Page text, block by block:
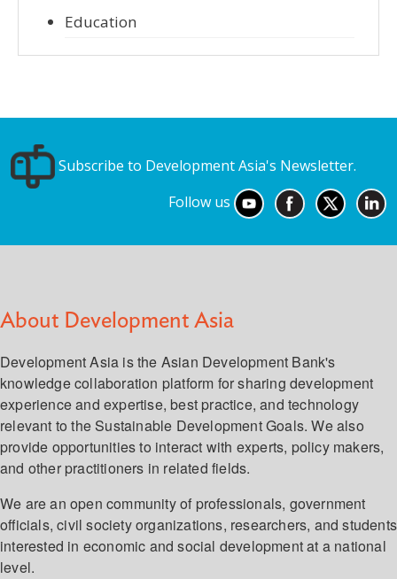
Education
Subscribe to Development Asia's Newsletter.
Follow us
About Development Asia
Development Asia is the Asian Development Bank's
knowledge collaboration platform for sharing development
experience and expertise, best practice, and technology
relevant to the Sustainable Development Goals. We also
provide opportunities to interact with experts, policy makers,
and other practitioners in related fields.
We are an open community of professionals, government
officials, civil society organizations, researchers, and students
interested in economic and social development at a national
level.